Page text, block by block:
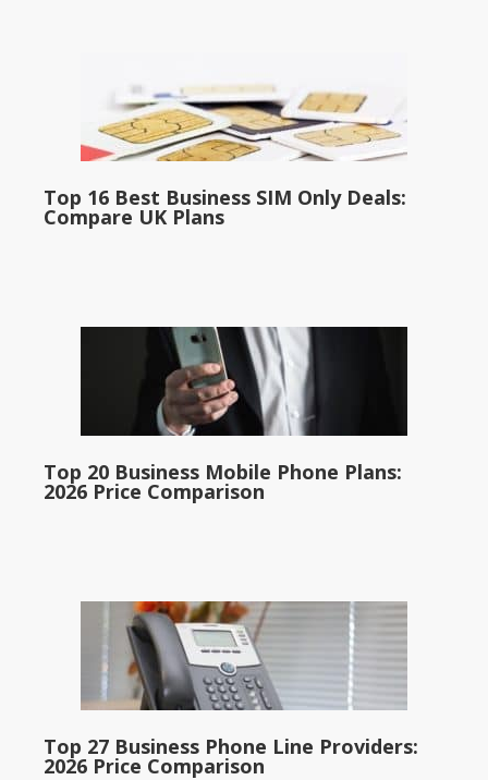
Top 16 Best Business SIM Only Deals:
Compare UK Plans
Top 20 Business Mobile Phone Plans:
2026 Price Comparison
Top 27 Business Phone Line Providers:
2026 Price Comparison